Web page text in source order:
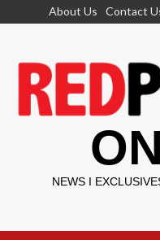
About Us Contact
NEWS I